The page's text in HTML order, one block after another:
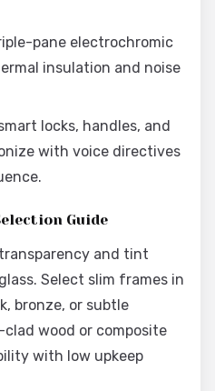
pane electrochromic
insulation and noise
locks, handles, and
with voice directives
Guide
and tint
Select slim frames in
bronze, or subtle
wood or composite
with low upkeep